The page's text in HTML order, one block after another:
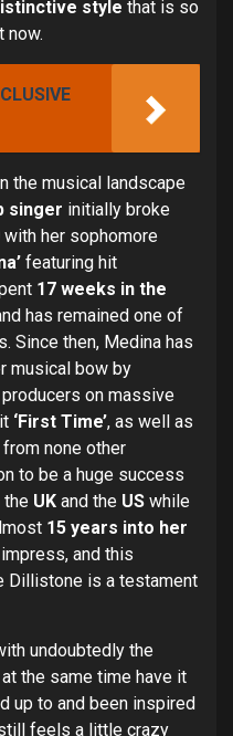
style that is so
now.
the musical landscape
singer initially broke
with her sophomore
featuring hit
17 weeks in the
has remained one of
Since then, Medina has
musical bow by
on massive
‘First Time’, as well as
from none other
to be a huge success
the UK and the US while
15 years into her
and this
Dillistone is a testament
undoubtedly the
the same time have it
up to and been inspired
feels a little crazy